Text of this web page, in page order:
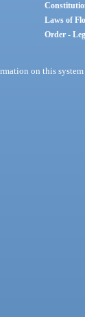
Laws of
Order -
on this